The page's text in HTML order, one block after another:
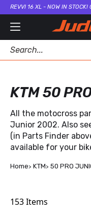
REVVI 16 XL - NOW IN STOCK!
KTM 50
All the motocross
Junior 2002. Also
(in Parts Finder
available for your
Home KTM 50 PRO
153Items